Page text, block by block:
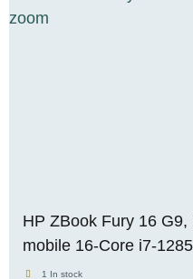
HP ZBook Fury 16
mobile 16-Core i7-
32GB RAM, 512GB
1 In stock